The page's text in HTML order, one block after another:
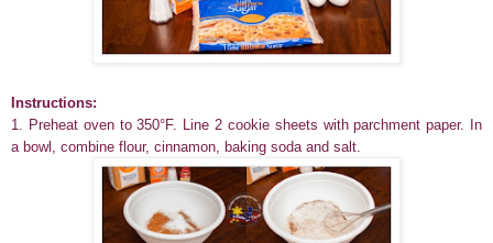
Instructions:
1. Preheat oven to 350°F. Line 2 cookie sheets with parchment paper. In
a bowl, combine flour, cinnamon, baking soda and salt.